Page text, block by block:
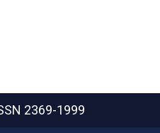
2369-1999